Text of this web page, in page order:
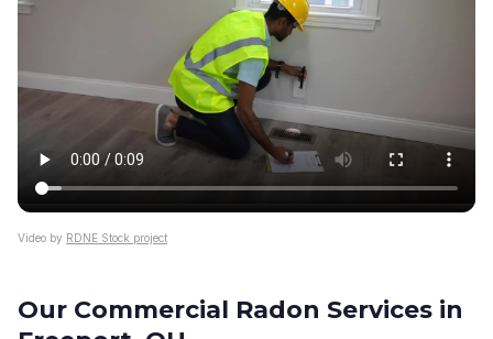
Video by RDNE Stock project
Our Commercial Radon Services in